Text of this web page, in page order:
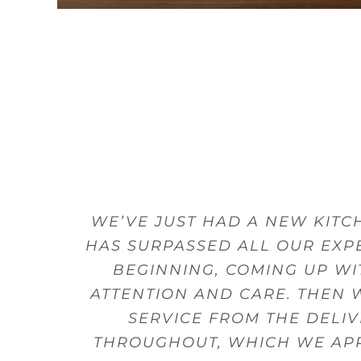
WE’VE JUST HAD A NEW
HAS SURPASSED ALL OUR
BEGINNING, COMING UP
ATTENTION AND CARE. THEN
SERVICE FROM THE
THROUGHOUT, WHICH WE
I LOVE MY KITCHEN AND
EVERYTHING ABOUT THE
THE SALES PERSON HAD A
STUART LISTENED TO WHAT
WE WERE ABLE
THE DESIGNERS WERE
GUIDANCE. MY DELIVERY
THE SHOWROOM STAFF ARE